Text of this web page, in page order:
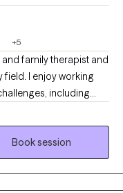
+5
family therapist and
field. I enjoy working
including
and trauma. I have
health
of multiple different
Book session